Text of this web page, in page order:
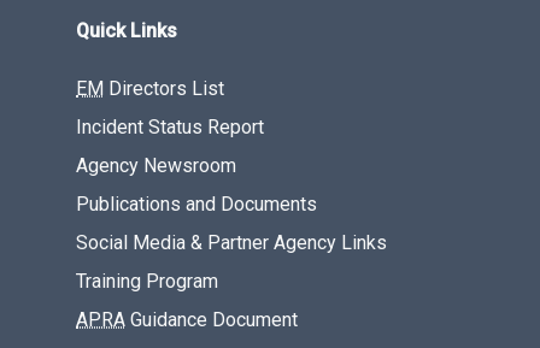
Quick Links
EM Directors List
Incident Status Report
Agency Newsroom
Publications and Documents
Social Media & Partner Agency Links
Training Program
APRA Guidance Document